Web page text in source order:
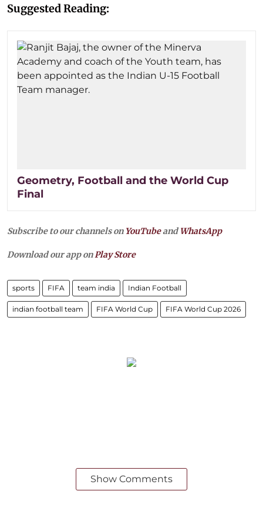
Suggested Reading:
Geometry, Football and the World Cup
Final
Subscribe to our channels on YouTubeandWhatsApp
Download our app onPlay Store
sports FIFA team india Indian Football
indian football team FIFA World Cup FIFA World Cup 2026
Show Comments